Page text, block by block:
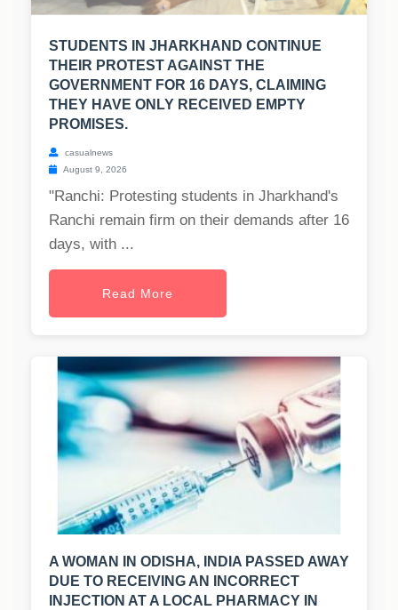
STUDENTS IN JHARKHAND CONTINUE
THEIR PROTEST AGAINST THE
GOVERNMENT FOR 16 DAYS, CLAIMING
THEY HAVE ONLY RECEIVED EMPTY
PROMISES.
casualnews
August 9, 2026
"Ranchi: Protesting students in Jharkhand's
Ranchi remain firm on their demands after 16
days, with ...
Read More
A WOMAN IN ODISHA, INDIA PASSED AWAY
DUE TO RECEIVING AN INCORRECT
INJECTION AT A LOCAL PHARMACY IN